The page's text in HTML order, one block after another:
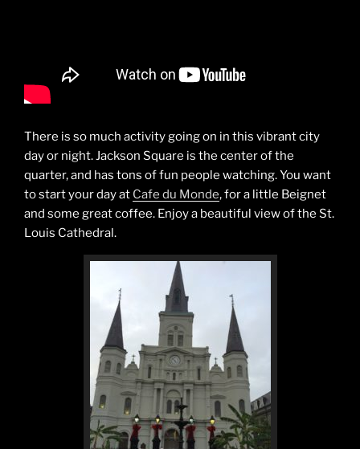
There is so much activity going on in this vibrant city
day or night. Jackson Square is the center of the
quarter, and has tons of fun people watching. You want
to start your day at Cafe du Monde, for a little Beignet
and some great coffee. Enjoy a beautiful view of the St.
Louis Cathedral.